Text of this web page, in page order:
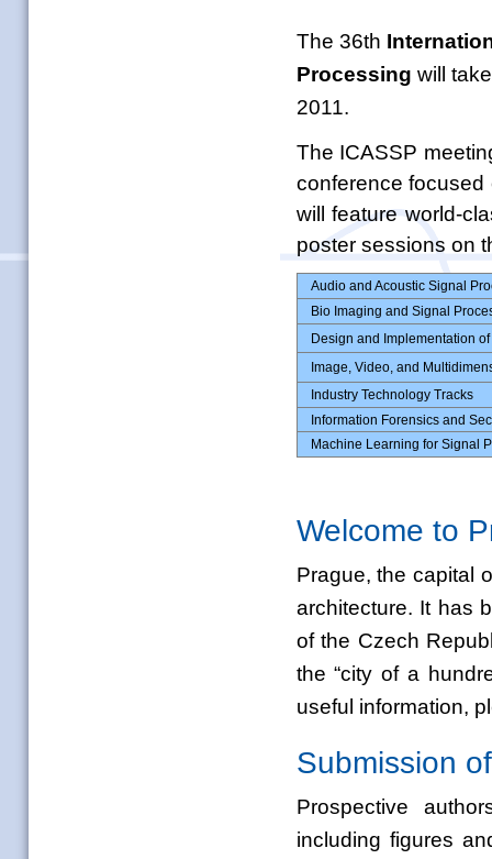
The 36th
Processing will
2011.
The ICASSP
conference focused
will feature world-
poster sessions on
Audio and Acoustic Signal
Bio Imaging and Signal
Design and Implementation
Image, Video, and
Industry Technology Tracks
Information Forensics and
Machine Learning for Signal
Welcome to
Prague, the capital
architecture. It has
of the Czech
the “city of a
useful information,
Submission
Prospective
including figures